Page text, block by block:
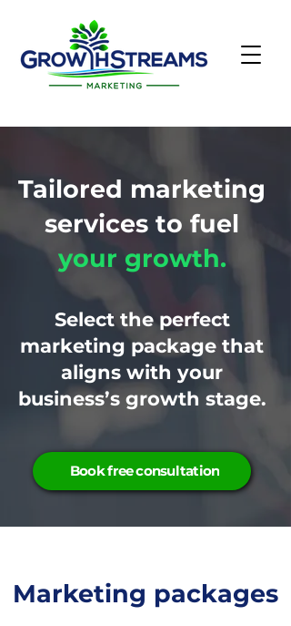
Tailored marketing
services to fuel
your growth.
Select the perfect
marketing package that
aligns with your
business’s growth stage.
Book free consultation
Marketing packages